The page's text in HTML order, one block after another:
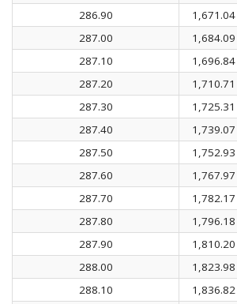
286.90
1,671.04
287.00
1,684.09
287.10
1,696.84
287.20
1,710.71
287.30
1,725.31
287.40
1,739.07
287.50
1,752.93
287.60
1,767.97
287.70
1,782.17
287.80
1,796.18
287.90
1,810.20
288.00
1,823.98
288.10
1,836.82